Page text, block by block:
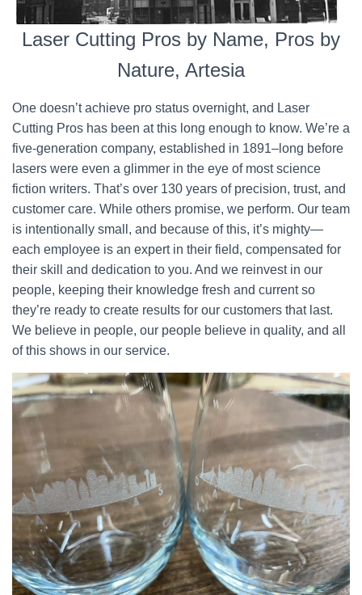
Laser Cutting Pros by Name, Pros by
Nature, Artesia
One doesn’t achieve pro status overnight, and Laser
Cutting Pros has been at this long enough to know. We’re a
five-generation company, established in 1891–long before
lasers were even a glimmer in the eye of most science
fiction writers. That’s over 130 years of precision, trust, and
customer care. While others promise, we perform. Our team
is intentionally small, and because of this, it’s mighty—
each employee is an expert in their field, compensated for
their skill and dedication to you. And we reinvest in our
people, keeping their knowledge fresh and current so
they’re ready to create results for our customers that last.
We believe in people, our people believe in quality, and all
of this shows in our service.